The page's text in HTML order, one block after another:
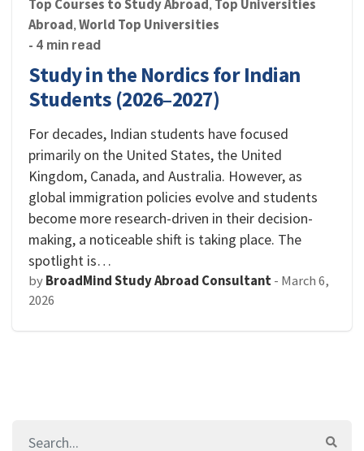
Top Courses to Study Abroad, Top Universities
Abroad, World Top Universities
- 4 min read
Study in the Nordics for Indian
Students (2026–2027)
For decades, Indian students have focused
primarily on the United States, the United
Kingdom, Canada, and Australia. However, as
global immigration policies evolve and students
become more research-driven in their decision-
making, a noticeable shift is taking place. The
spotlight is…
byBroadMind Study Abroad Consultant- March 6,
2026